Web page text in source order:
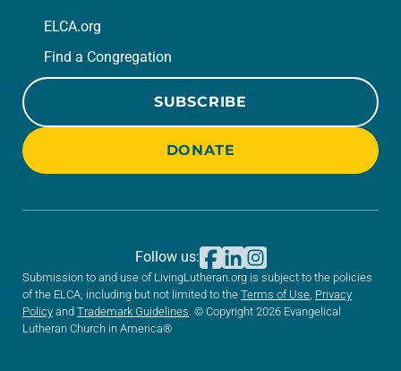
ELCA.org
Find a Congregation
SUBSCRIBE
DONATE
Submission to and use of LivingLutheran.org is subject to the policies
of the ELCA, including but not limited to the Terms of Use Privacy
Policy and Trademark Guidelines . © Copyright 2026 Evangelical
Lutheran Church in America®
Follow us: